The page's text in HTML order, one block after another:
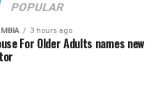
POPULAR
3 hours ago
For Older Adults names new